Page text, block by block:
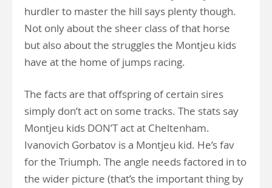
hurdler to master the hill says plenty though.
Not only about the sheer class of that horse
but also about the struggles the Montjeu kids
have at the home of jumps racing.
The facts are that offspring of certain sires
simply don’t act on some tracks. The stats say
Montjeu kids DON’T act at Cheltenham.
Ivanovich Gorbatov is a Montjeu kid. He’s fav
for the Triumph. The angle needs factored in to
the wider picture (that’s the important thing by